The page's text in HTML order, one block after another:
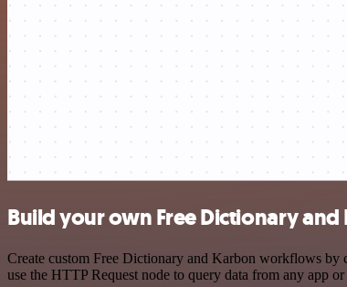
Build your own Free Dictionary
Create custom Free Dictionary and Karbon workflows by
use the HTTP Request node to query data from any app